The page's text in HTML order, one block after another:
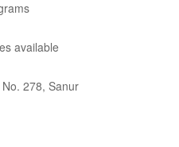
available
No. 278, Sanur